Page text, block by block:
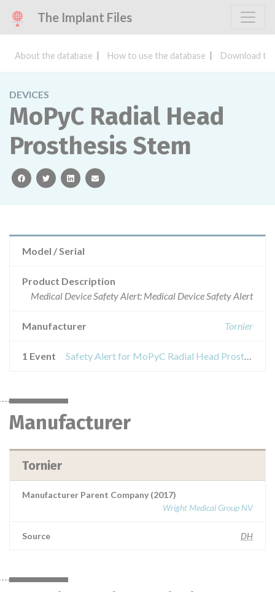
The Implant Files
About the database How to use the database Download
DEVICES
MoPyC Radial Head
Prosthesis Stem
facebooktwitterlinkedinemail
Model / Serial
Product Description
Medical Device Safety Alert: Medical Device Safety Alert
Manufacturer Tornier
1 Event Safety Alert for MoPyC Radial Head Prosthesis Stem
Manufacturer
Tornier
Manufacturer Parent Company (2017)
Wright Medical Group NV
Source DH